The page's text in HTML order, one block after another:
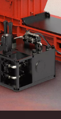
tons)
(US tons)
tons)